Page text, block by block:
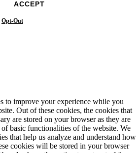
ACCEPT
Opt-Out
to improve your experience while you
Out of these cookies, the cookies that
are stored on your browser as they are
basic functionalities of the website. We
that help us analyze and understand how
cookies will be stored in your browser